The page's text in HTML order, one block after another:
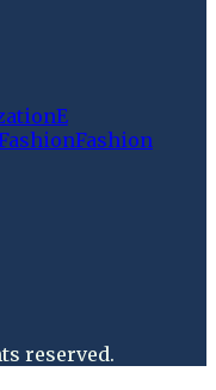
E
Fashion
reserved.